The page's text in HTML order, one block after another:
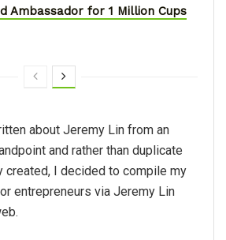
Ambassador for 1 Million Cups
about Jeremy Lin from an
and rather than duplicate
created, I decided to compile my
entrepreneurs via Jeremy Lin